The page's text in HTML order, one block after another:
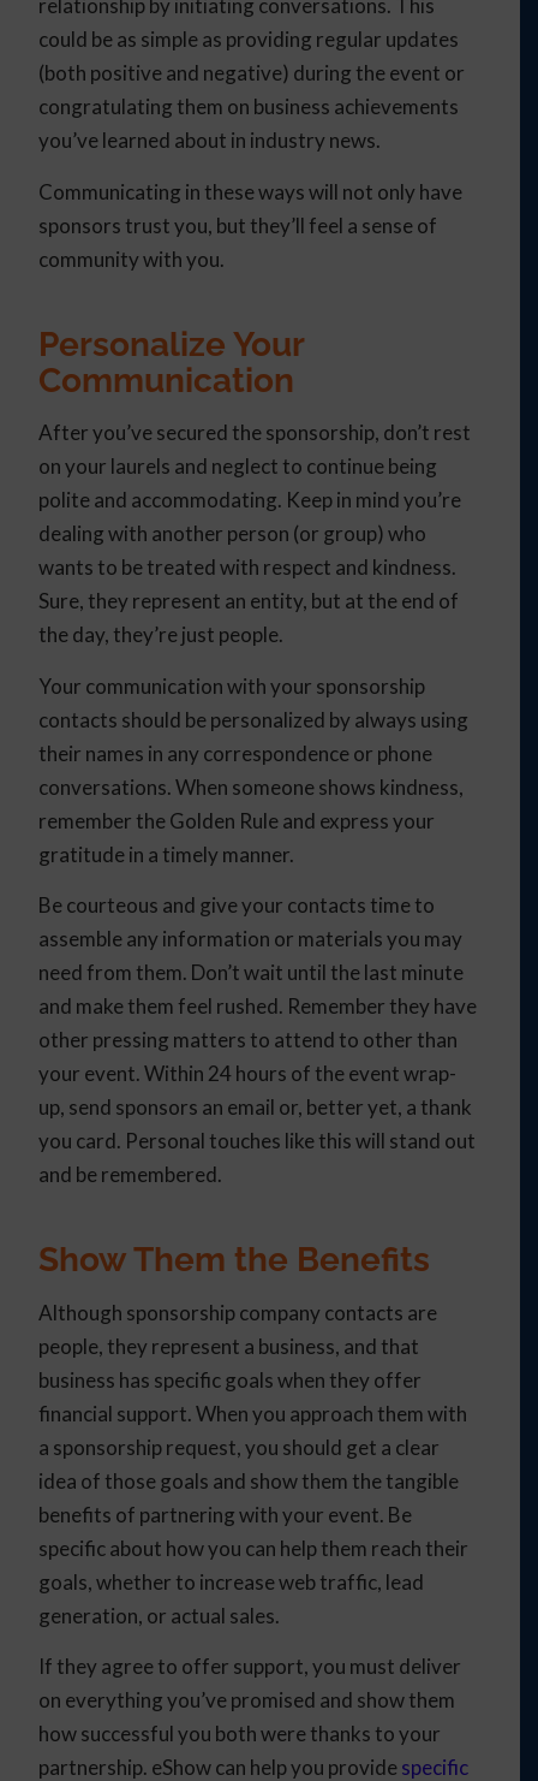
relationship by initiating conversations. This
could be as simple as providing regular updates
(both positive and negative) during the event or
congratulating them on business achievements
you’ve learned about in industry news.
Communicating in these ways will not only have
sponsors trust you, but they’ll feel a sense of
community with you.
Personalize Your
Communication
After you’ve secured the sponsorship, don’t rest
on your laurels and neglect to continue being
polite and accommodating. Keep in mind you’re
dealing with another person (or group) who
wants to be treated with respect and kindness.
Sure, they represent an entity, but at the end of
the day, they’re just people.
Your communication with your sponsorship
contacts should be personalized by always using
their names in any correspondence or phone
conversations. When someone shows kindness,
remember the Golden Rule and express your
gratitude in a timely manner.
Be courteous and give your contacts time to
assemble any information or materials you may
need from them. Don’t wait until the last minute
and make them feel rushed. Remember they have
other pressing matters to attend to other than
your event. Within 24 hours of the event wrap-
up, send sponsors an email or, better yet, a thank
you card. Personal touches like this will stand out
and be remembered.
Show Them the Benefits
Although sponsorship company contacts are
people, they represent a business, and that
business has specific goals when they offer
financial support. When you approach them with
a sponsorship request, you should get a clear
idea of those goals and show them the tangible
benefits of partnering with your event. Be
specific about how you can help them reach their
goals, whether to increase web traffic, lead
generation, or actual sales.
If they agree to offer support, you must deliver
on everything you’ve promised and show them
how successful you both were thanks to your
partnership. eShow can help you providespecific